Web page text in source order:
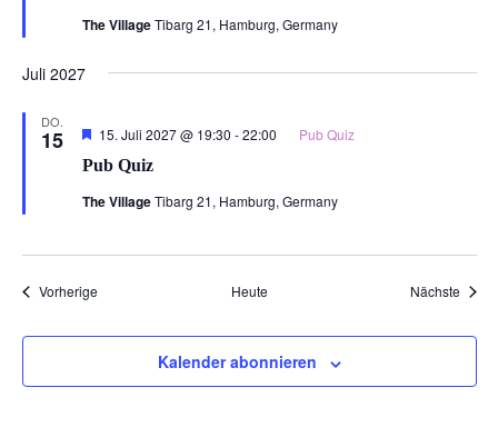
The VillageTibarg 21, Hamburg, Germany
Juli 2027
DO.
15
Pub Quiz
Hervorgehoben
15. Juli 2027 @ 19:30 -22:00 Pub Quiz
The VillageTibarg 21, Hamburg, Germany
VorherigeVeranstaltungen Heute Nächste
Kalender abonnieren